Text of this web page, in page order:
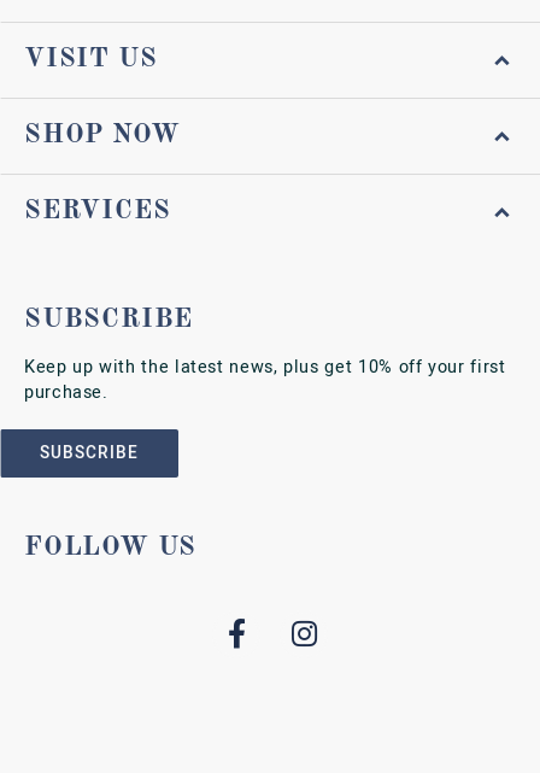
VISIT US
SHOP NOW
SERVICES
SUBSCRIBE
Keep up with the latest news, plus get 10% off your first
purchase.
SUBSCRIBE
FOLLOW US